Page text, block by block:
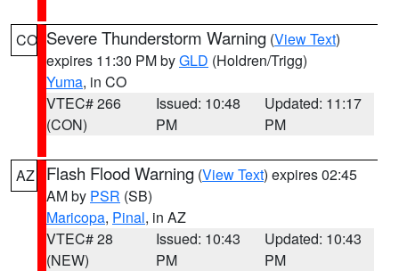
CO Severe Thunderstorm Warning (View Text)
expires 11:30 PM byGLD (Holdren/Trigg)
Yuma, in CO
VTEC# 266
(CON)
Issued: 10:48
PM
Updated: 11:17
PM
AZ Flash Flood Warning (View Text) expires 02:45
AM by PSR (SB)
Maricopa, Pinal, in AZ
VTEC# 28
(NEW)
Issued: 10:43
PM
Updated: 10:43
PM